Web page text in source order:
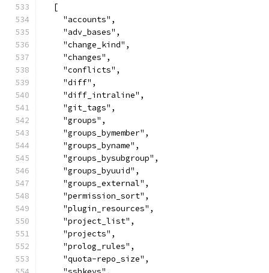
  [
    "accounts",
    "adv_bases",
    "change_kind",
    "changes",
    "conflicts",
    "diff",
    "diff_intraline",
    "git_tags",
    "groups",
    "groups_bymember",
    "groups_byname",
    "groups_bysubgroup",
    "groups_byuuid",
    "groups_external",
    "permission_sort",
    "plugin_resources",
    "project_list",
    "projects",
    "prolog_rules",
    "quota-repo_size",